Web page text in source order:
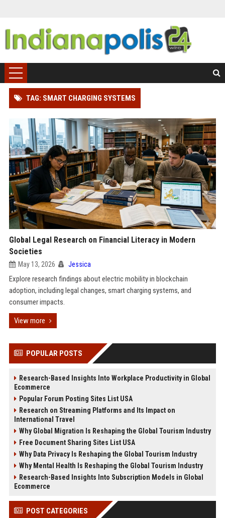
TAG: SMART CHARGING SYSTEMS
Global Legal Research on Financial Literacy in Modern
Societies
May 13, 2026 Jessica
Explore research findings about electric mobility in blockchain
adoption, including legal changes, smart charging systems, and
consumer impacts.
View more
POPULAR POSTS
Research-Based Insights Into Workplace Productivity in Global
Ecommerce
Popular Forum Posting Sites List USA
Research on Streaming Platforms and Its Impact on
International Travel
Why Global Migration Is Reshaping the Global Tourism Industry
Free Document Sharing Sites List USA
Why Data Privacy Is Reshaping the Global Tourism Industry
Why Mental Health Is Reshaping the Global Tourism Industry
Research-Based Insights Into Subscription Models in Global
Ecommerce
POST CATEGORIES